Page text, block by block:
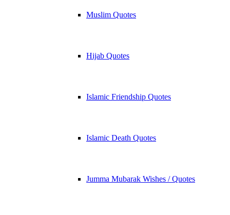
Muslim Quotes
Hijab Quotes
Islamic Friendship Quotes
Islamic Death Quotes
Jumma Mubarak Wishes / Quotes